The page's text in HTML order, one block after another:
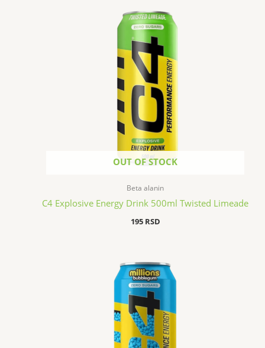
OUT OF STOCK
Beta alanin
C4 Explosive Energy Drink 500ml Twisted Limeade
195 RSD